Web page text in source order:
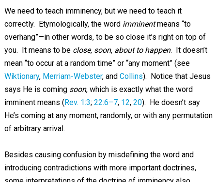
We need to teach imminency, but we need to teach it
correctly. Etymologically, the word imminentmeans “to
overhang”—in other words, to be so close it’s right on top of
you. It means to be close, soon, about to happen. It doesn’t
mean “to occur at a random time” or “any moment” (see
Wiktionary, Merriam-Webster, and Collins). Notice that Jesus
says He is coming soon, which is exactly what the word
imminent means ( Rev. 1:3; 22:6–7, 12, 20). He doesn’t say
He’s coming at any moment, randomly, or with any permutation
of arbitrary arrival.
Besides causing confusion by misdefining the word and
introducing contradictions with more important doctrines,